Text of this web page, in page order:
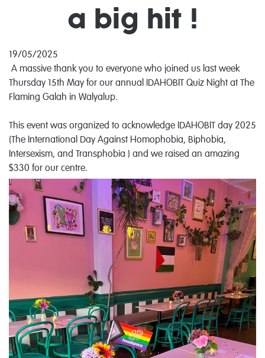
a big hit !
19/05/2025
A massive thank you to everyone who joined us last week
Thursday 15th May for our annual IDAHOBIT Quiz Night at The
Flaming Galah in Walyalup.
This event was organized to acknowledge IDAHOBIT day 2025
(The International Day Against Homophobia, Biphobia,
Intersexism, and Transphobia ) and we raised an amazing
$330 for our centre.